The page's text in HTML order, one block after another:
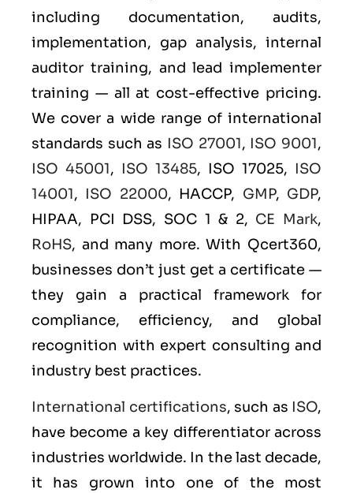
including documentation, audits,
implementation, gap analysis, internal
auditor training, and lead implementer
training — all at cost-effective pricing.
We cover a wide range of international
standards such as ISO 27001, ISO 9001,
ISO 45001, ISO 13485, ISO 17025, ISO
14001, ISO 22000, HACCP, GMP, GDP,
HIPAA, PCI DSS, SOC 1 & 2, CE Mark,
RoHS, and many more. With Qcert360,
businesses don’t just get a certificate —
they gain a practical framework for
compliance, efficiency, and global
recognition with expert consulting and
industry best practices.
International certifications, such as ISO,
have become a key differentiator across
industries worldwide. In the last decade,
it has grown into one of the most